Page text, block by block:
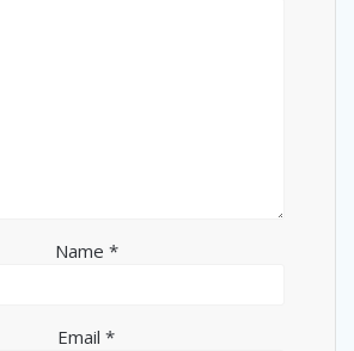
Name *
Email *